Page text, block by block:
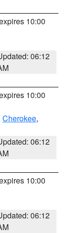
10:00
06:12
10:00
Cherokee,
06:12
10:00
06:12